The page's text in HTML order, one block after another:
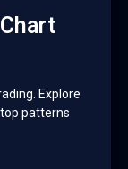
Explore
patterns